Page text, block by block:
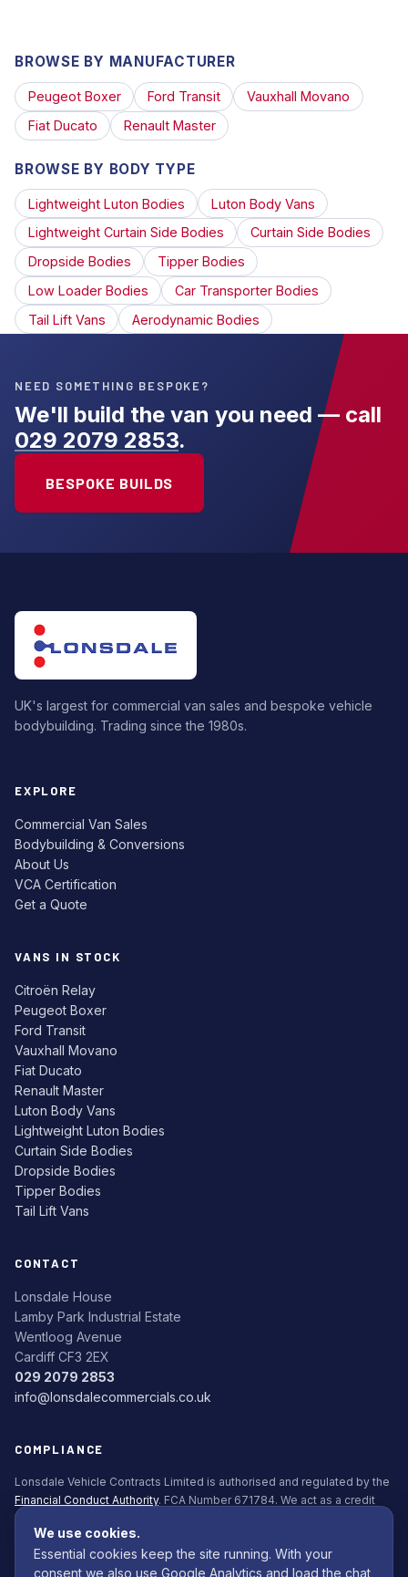
BROWSE BY MANUFACTURER
Peugeot Boxer Ford Transit
Vauxhall Movano
Fiat Ducato
Renault Master
BROWSE BY BODY TYPE
Lightweight Luton Bodies
Luton Body Vans
Lightweight Curtain Side Bodies
Curtain Side Bodies
Dropside Bodies
Tipper Bodies
Low Loader Bodies
Car Transporter Bodies
Tail Lift Vans
Aerodynamic Bodies
NEED SOMETHING BESPOKE?
We'll build the van you need — call
029 2079 2853.
BESPOKE BUILDS
UK's largest for commercial van sales and bespoke vehicle
bodybuilding. Trading since the 1980s.
EXPLORE
Commercial Van Sales
Bodybuilding & Conversions
About Us
VCA Certification
Get a Quote
VANS IN STOCK
Citroën Relay
Peugeot Boxer
Ford Transit
Vauxhall Movano
Fiat Ducato
Renault Master
Luton Body Vans
Lightweight Luton Bodies
Curtain Side Bodies
Dropside Bodies
Tipper Bodies
Tail Lift Vans
CONTACT
Lonsdale House
Lamby Park Industrial Estate
Wentloog Avenue
Cardiff CF3 2EX
029 2079 2853
info@lonsdalecommercials.co.uk
COMPLIANCE
Lonsdale Vehicle Contracts Limited is authorised and regulated by the
Financial Conduct Authority. FCA Number 671784. We act as a credit
broker, not a lender. All finance is subject to status. Applicants must be
18+.
Commission Disclosure Policy (PDF)
We use cookies.
Essential cookies keep the site running. With your
consent we also use Google Analytics and load the chat